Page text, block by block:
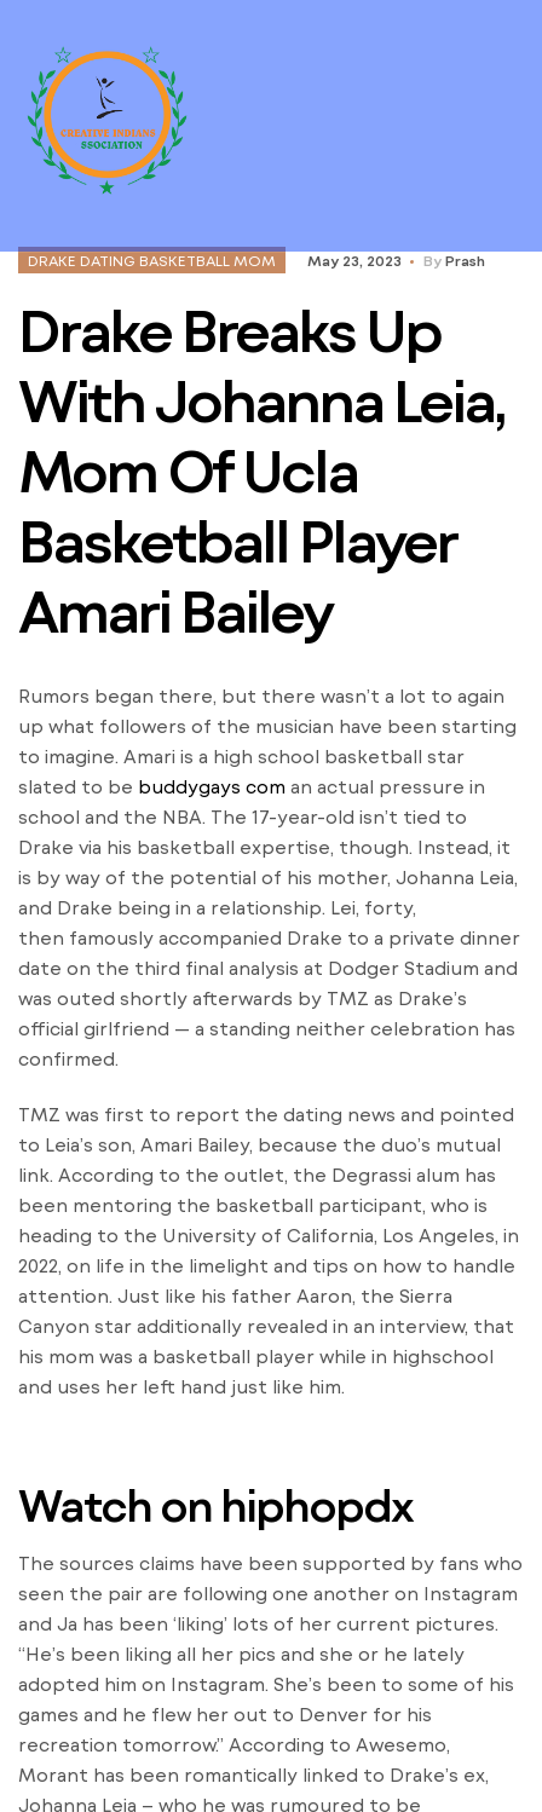
DRAKE DATING BASKETBALL MOM May 23, 2023 By Prash
Drake Breaks Up
With Johanna Leia,
Mom Of Ucla
Basketball Player
Amari Bailey
Rumors began there, but there wasn’t a lot to again
up what followers of the musician have been starting
to imagine. Amari is a high school basketball star
slated to be buddygays com an actual pressure in
school and the NBA. The 17-year-old isn’t tied to
Drake via his basketball expertise, though. Instead, it
is by way of the potential of his mother, Johanna Leia,
and Drake being in a relationship. Lei, forty,
then famously accompanied Drake to a private dinner
date on the third final analysis at Dodger Stadium and
was outed shortly afterwards by TMZ as Drake’s
official girlfriend — a standing neither celebration has
confirmed.
TMZ was first to report the dating news and pointed
to Leia’s son, Amari Bailey, because the duo’s mutual
link. According to the outlet, the Degrassi alum has
been mentoring the basketball participant, who is
heading to the University of California, Los Angeles, in
2022, on life in the limelight and tips on how to handle
attention. Just like his father Aaron, the Sierra
Canyon star additionally revealed in an interview, that
his mom was a basketball player while in highschool
and uses her left hand just like him.
Watch on hiphopdx
The sources claims have been supported by fans who
seen the pair are following one another on Instagram
and Ja has been ‘liking’ lots of her current pictures.
“He’s been liking all her pics and she or he lately
adopted him on Instagram. She’s been to some of his
games and he flew her out to Denver for his
recreation tomorrow.” According to Awesemo,
Morant has been romantically linked to Drake’s ex,
Johanna Leia – who he was rumoured to be